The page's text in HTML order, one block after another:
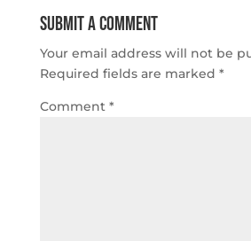
Submit a Comment
Your email address will not be
Required fields are marked *
Comment *